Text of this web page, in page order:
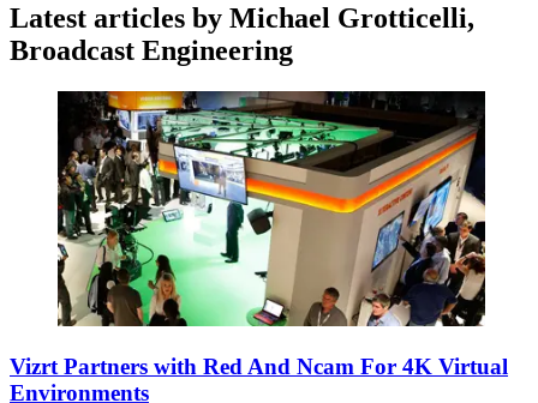
Latest articles by Michael Grotticelli,
Broadcast Engineering
Vizrt Partners with Red And Ncam For 4K Virtual
Environments